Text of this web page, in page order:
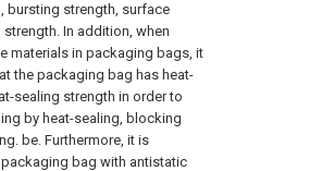
bursting strength, surface
In addition, when
materials in packaging bags, it
the packaging bag has heat-
sealing strength in order to
by heat-sealing, blocking
be. Furthermore, it is
bag with antistatic